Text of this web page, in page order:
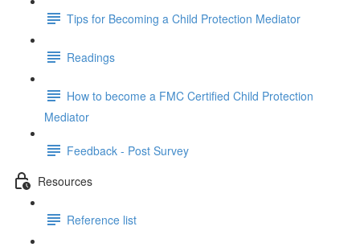
Tips for Becoming a Child Protection Mediator
Readings
How to become a FMC Certified Child Protection
Mediator
Feedback - Post Survey
Resources
Reference list